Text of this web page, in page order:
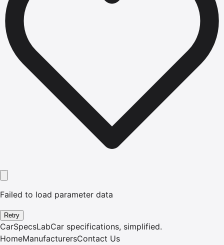
Failed to load parameter data
Retry
CarSpecsLabCar specifications, simplified.
HomeManufacturersContact Us